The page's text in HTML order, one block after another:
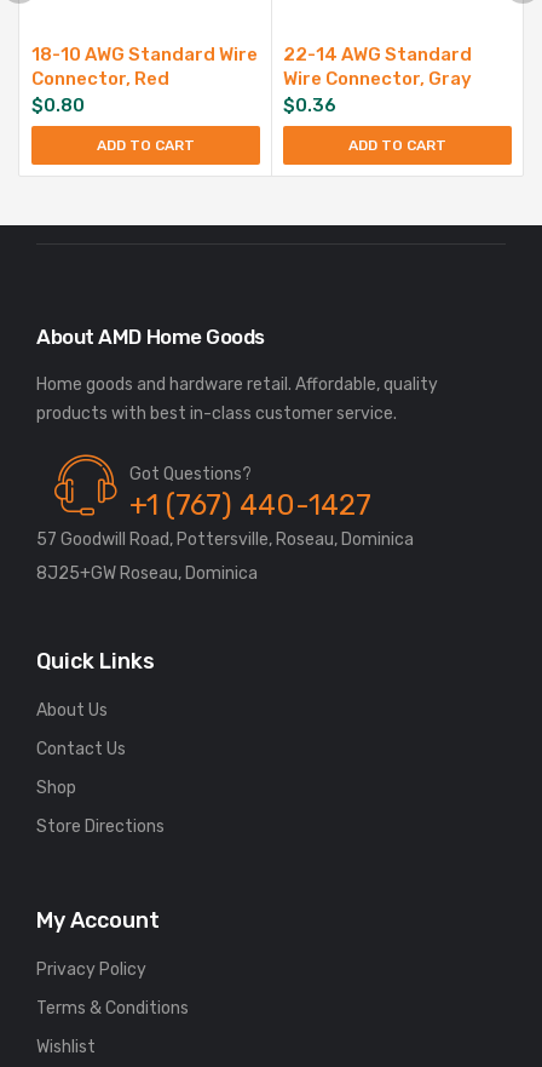
18-10 AWG Standard Wire
Connector, Red
$0.80
ADD TO CART
22-14 AWG Standard
Wire Connector, Gray
$0.36
ADD TO CART
About AMD Home Goods
Home goods and hardware retail. Affordable, quality
Got Questions?
+1 (767) 440-1427
57 Goodwill Road, Pottersville, Roseau, Dominica
8J25+GW Roseau, Dominica
Quick Links
About Us
Contact Us
Shop
Store Directions
My Account
Privacy Policy
Terms & Conditions
Wishlist